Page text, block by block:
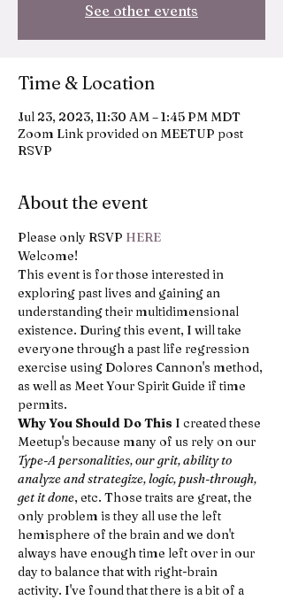
See other events
Time & Location
Jul 23, 2023, 11:30 AM – 1:45 PM MDT
Zoom Link provided on MEETUP post
RSVP
About the event
Please only RSVP HERE
Welcome!
This event is for those interested in
exploring past lives and gaining an
understanding their multidimensional
existence. During this event, I will take
everyone through a past life regression
exercise using Dolores Cannon's method,
as well as Meet Your Spirit Guide if time
permits.
Why You Should Do This I created these
Meetup's because many of us rely on our
Type-A personalities, our grit, ability to
analyze and strategize, logic, push-through,
get it done, etc. Those traits are great, the
only problem is they all use the left
hemisphere of the brain and we don't
always have enough time left over in our
day to balance that with right-brain
activity. I've found that there is a bit of a